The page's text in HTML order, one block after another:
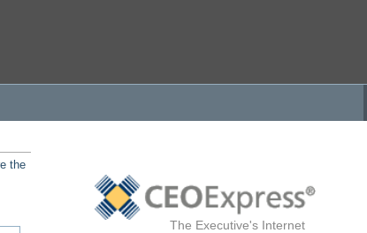
The Executive's Internet
the